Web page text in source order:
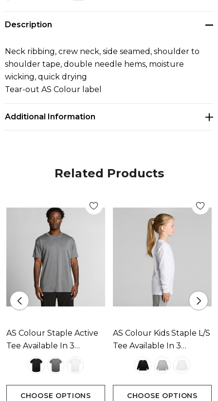
Description
Neck ribbing, crew neck, side seamed, shoulder to
shoulder tape, double needle hems, moisture
wicking, quick drying
Tear-out AS Colour label
Additional Information
Related Products
AS Colour Staple Active
Tee Available In 3
Colours
CHOOSE OPTIONS
AS Colour Kids Staple L/S
Tee Available In 3
Colours
CHOOSE OPTIONS